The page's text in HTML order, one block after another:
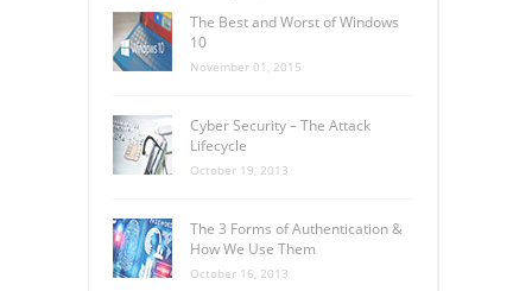
The Best and Worst of Windows
10
November 01, 2015
Cyber Security – The Attack
Lifecycle
October 19, 2013
The 3 Forms of Authentication &
How We Use Them
October 16, 2013